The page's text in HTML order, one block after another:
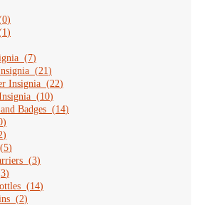
0)
1 )
(7)
(21 )
Insignia (22)
(10)
Badges (14)
)
)
(5)
(3)
3)
(14)
(2)